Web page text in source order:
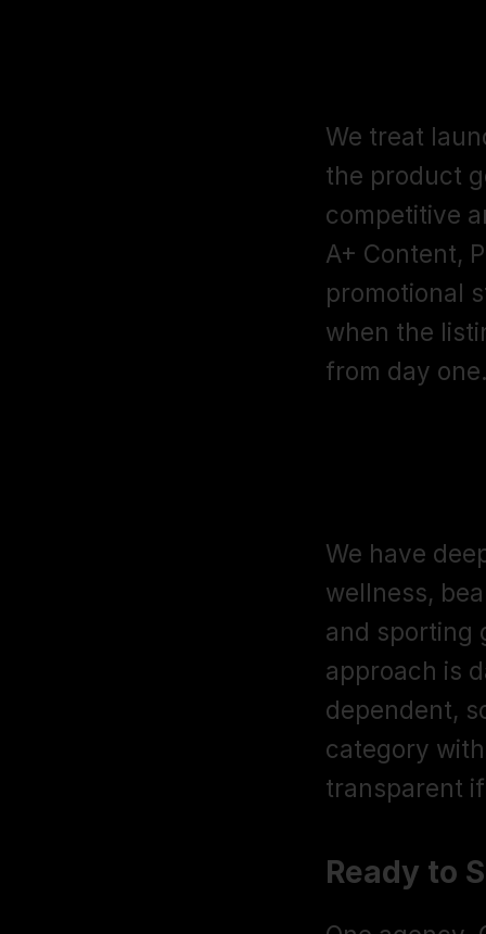
We treat
the product
competitive
A+ Content,
promotional
when the
from day
We have
wellness,
and sporting
approach is
dependent,
category
transparent
Ready to